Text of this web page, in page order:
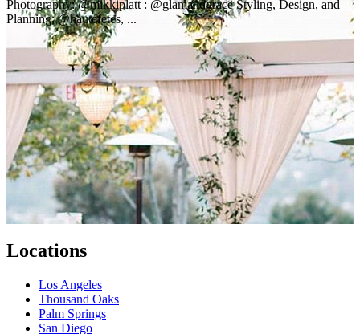
Photography: @mikkiplatt : @glamandgrace Styling, Design, and
Planning: @hautefetes, ...
Locations
Los Angeles
Thousand Oaks
Palm Springs
San Diego